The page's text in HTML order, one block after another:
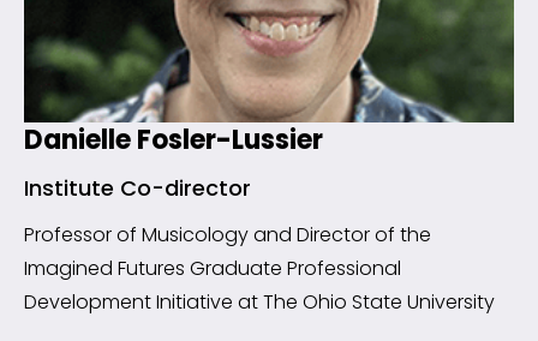
Danielle Fosler-Lussier
Institute Co-director
Professor of Musicology and Director of the
Imagined Futures Graduate Professional
Development Initiative at The Ohio State University